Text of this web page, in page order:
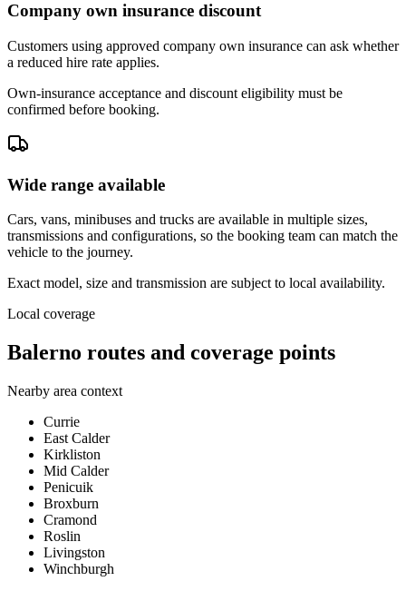
Company own insurance discount
Customers using approved company own insurance can ask whether
a reduced hire rate applies.
Own-insurance acceptance and discount eligibility must be
confirmed before booking.
Wide range available
Cars, vans, minibuses and trucks are available in multiple sizes,
transmissions and configurations, so the booking team can match the
vehicle to the journey.
Exact model, size and transmission are subject to local availability.
Local coverage
Balerno routes and coverage points
Nearby area context
Currie
East Calder
Kirkliston
Mid Calder
Penicuik
Broxburn
Cramond
Roslin
Livingston
Winchburgh